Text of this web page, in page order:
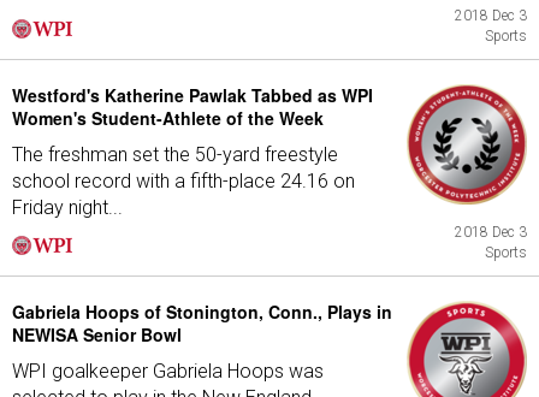
2018 Dec 3
Sports
Westford's Katherine Pawlak Tabbed as WPI
Women's Student-Athlete of the Week
The freshman set the 50-yard freestyle
school record with a fifth-place 24.16 on
Friday night...
2018 Dec 3
Sports
Gabriela Hoops of Stonington, Conn., Plays in
NEWISA Senior Bowl
WPI goalkeeper Gabriela Hoops was